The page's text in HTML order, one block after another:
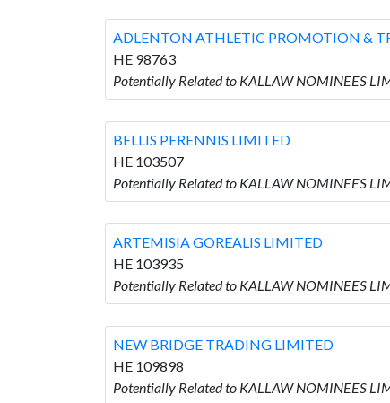
ADLENTON ATHLETIC PROMOTION &
HE 98763
Potentially Related to KALLAW NOMINEES
BELLIS PERENNIS LIMITED
HE 103507
Potentially Related to KALLAW NOMINEES
ARTEMISIA GOREALIS LIMITED
HE 103935
Potentially Related to KALLAW NOMINEES
NEW BRIDGE TRADING LIMITED
HE 109898
Potentially Related to KALLAW NOMINEES